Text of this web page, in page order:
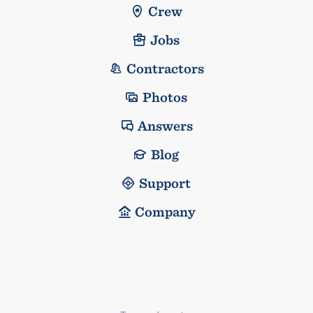
Crew
Jobs
Contractors
Photos
Answers
Blog
Support
Company